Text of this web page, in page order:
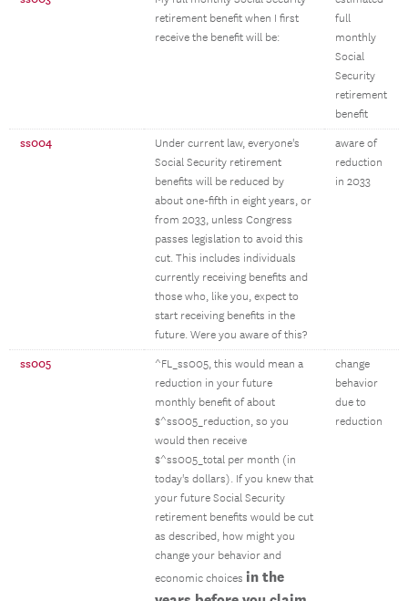
retirement benefit when I first
receive the benefit will be:
full
monthly
Social
Security
retirement
benefit
ss004
Under current law, everyone's
Social Security retirement
benefits will be reduced by
about one-fifth in eight years, or
from 2033, unless Congress
passes legislation to avoid this
cut. This includes individuals
currently receiving benefits and
those who, like you, expect to
start receiving benefits in the
future. Were you aware of this?
aware of
reduction
in 2033
ss005
^FL_ss005, this would mean a
reduction in your future
monthly benefit of about
$^ss005_reduction, so you
would then receive
$^ss005_total per month (in
today's dollars). If you knew that
your future Social Security
retirement benefits would be cut
as described, how might you
change your behavior and
economic choices in the
change
behavior
due to
reduction